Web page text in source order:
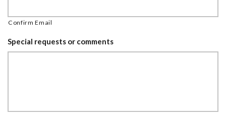
Confirm Email
Special requests or comments